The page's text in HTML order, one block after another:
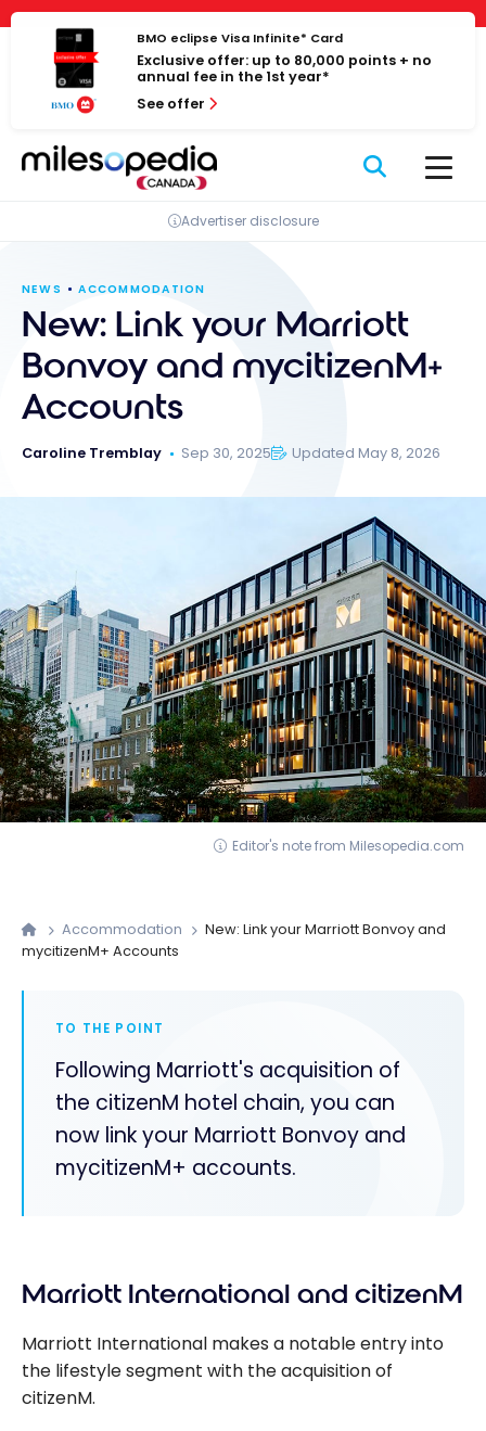
Cookies management panel
Skip
content
BMO eclipse Visa Infinite* Card
Exclusive offer: up to 80,000 points + no
annual fee in the 1st year*
See offer
Advertiser disclosure
NEWS ACCOMMODATION
New: Link your Marriott
Bonvoy and mycitizenM+
Accounts
Caroline Tremblay Sep 30, 2025 Updated May 8, 2026
Editor's note from Milesopedia.com
Accommodation
New: Link your Marriott Bonvoy and
mycitizenM+ Accounts
TO THE POINT
Following Marriott's acquisition of
the citizenM hotel chain, you can
now link your Marriott Bonvoy and
mycitizenM+ accounts.
Marriott International and citizenM
Marriott International makes a notable entry into
the lifestyle segment with the acquisition of
citizenM.